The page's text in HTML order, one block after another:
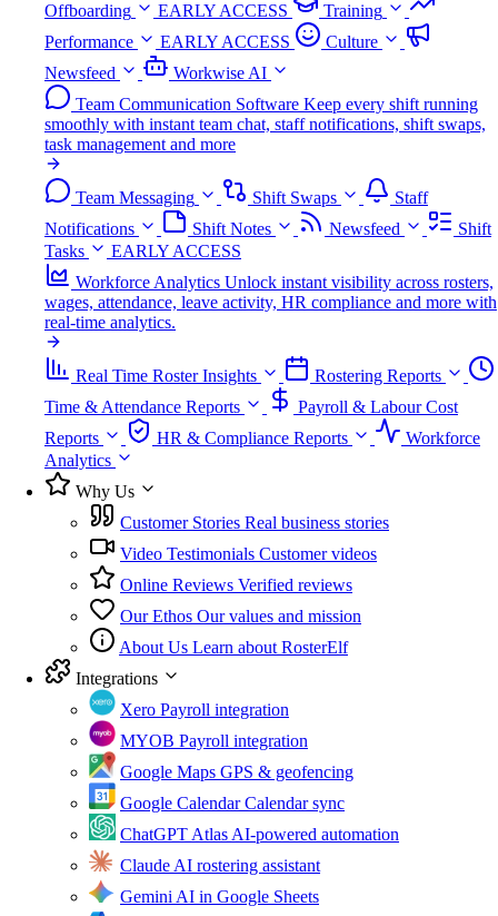
Offboarding
EARLY ACCESS
Training
Performance
EARLY ACCESS
Culture
Newsfeed
Workwise AI
Team Communication Software Keep every shift running
smoothly with instant team chat, staff notifications, shift swaps,
task management and more
Team Messaging Shift Swaps
Staff
Notifications
Shift Notes Newsfeed
Shift
Tasks
EARLY ACCESS
Workforce Analytics Unlock instant visibility across rosters,
wages, attendance, leave activity, HR compliance and more with
real-time analytics.
Real Time Roster Insights
Rostering Reports
Time & Attendance Reports
Payroll & Labour Cost
Reports
HR & Compliance Reports
Workforce
Analytics
Why Us
Customer Stories Real business stories
Video Testimonials Customer videos
Online Reviews Verified reviews
Our Ethos Our values and mission
About Us Learn about RosterElf
Integrations
Xero Payroll integration
MYOB Payroll integration
Google Maps GPS & geofencing
Google Calendar Calendar sync
ChatGPT AtlasAI-powered automation
ClaudeAI rostering assistant
GeminiAI in Google Sheets